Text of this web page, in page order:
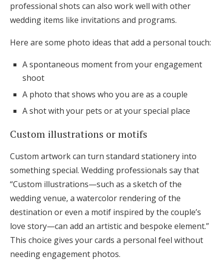
professional shots can also work well with other
wedding items like invitations and programs.
Here are some photo ideas that add a personal touch:
A spontaneous moment from your engagement
shoot
A photo that shows who you are as a couple
A shot with your pets or at your special place
Custom illustrations or motifs
Custom artwork can turn standard stationery into
something special. Wedding professionals say that
“Custom illustrations—such as a sketch of the
wedding venue, a watercolor rendering of the
destination or even a motif inspired by the couple’s
love story—can add an artistic and bespoke element.”
This choice gives your cards a personal feel without
needing engagement photos.